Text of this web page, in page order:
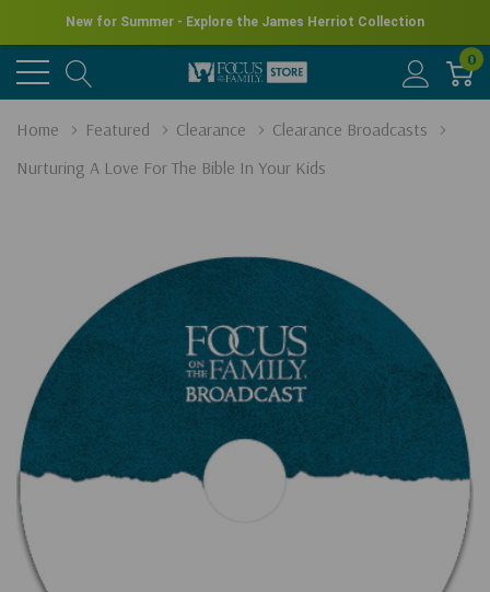
New for Summer - Explore the James Herriot Collection
0
Home Featured Clearance
Clearance Broadcasts
Nurturing A Love For The Bible In Your Kids